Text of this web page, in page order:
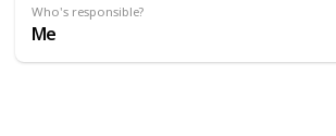
Who's responsible?
Me